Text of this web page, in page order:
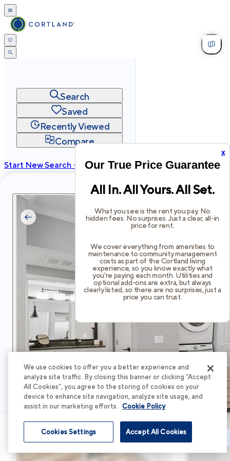
x
Our True Price Guarantee
All In. All Yours. All Set.
What you see is the rent you pay. No
hidden fees. No surprises. Just a clear, all-in
price for rent.
We cover everything from amenities to
maintenance to community management
costs as part of the Cortland living
experience, so you know exactly what
you're paying each month. Utilities and
optional add-ons are extra, but always
clearly listed, so there are no surprises, just a
price you can trust.
Search
Saved
Recently Viewed
Compare
Start New Search →
Privacy
Terms Site Map
Schedule Tour
We use cookies to offer you a better experience and
analyze site traffic. By closing this banner or clicking “Accept
All Cookies”, you agree to the storing of cookies on your
device to enhance site navigation, analyze site usage, and
assist in our marketing efforts. Cookie Policy
Accept All Cookies
Cookies Settings